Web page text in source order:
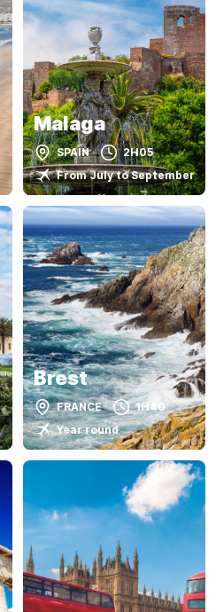
Malaga
SPAIN
2H05
From July to September
Brest
FRANCE
1H40
Year round